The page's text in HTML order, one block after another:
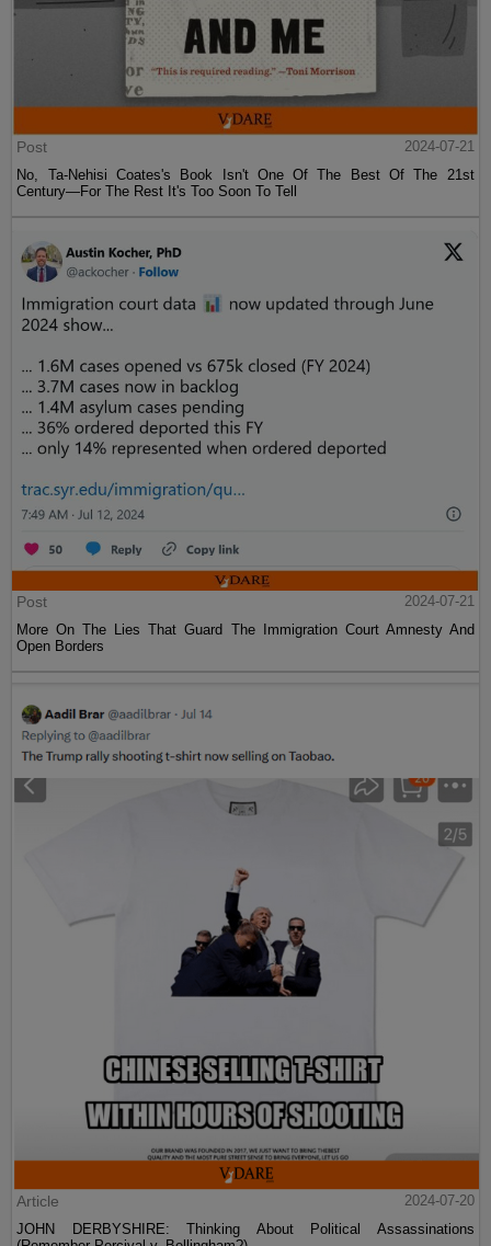
Post
2024-07-21
No, Ta-Nehisi Coates's Book Isn't One Of The Best Of The 21st
Century—For The Rest It's Too Soon To Tell
Post
2024-07-21
More On The Lies That Guard The Immigration Court Amnesty And
Open Borders
Article
2024-07-20
JOHN DERBYSHIRE: Thinking About Political Assassinations